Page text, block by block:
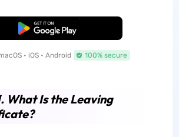
Free Download
• iOS • Android 100% secure
What Is the Leaving